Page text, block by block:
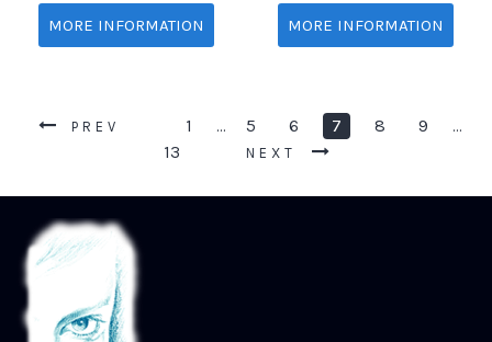
MORE INFORMATION MORE INFORMATION
PREV 1 … 5 6 7 8 9 …
13 NEXT